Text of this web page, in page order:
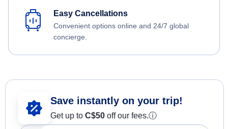
Easy Cancellations
Convenient options online and 24/7 global
concierge.
Save instantly on your trip!
Get up to C$50 off our fees.ⓘ